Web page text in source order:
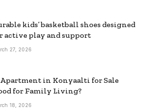
kids’ basketball shoes designed
active play and support
27, 2026
Apartment in Konyaalti for Sale
for Family Living?
18, 2026